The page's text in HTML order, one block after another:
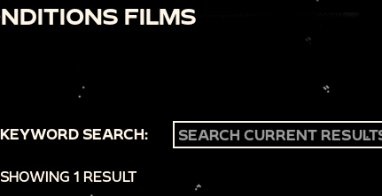
FILMS
KEYWORD SEARCH:
SHOWING 1 RESULT